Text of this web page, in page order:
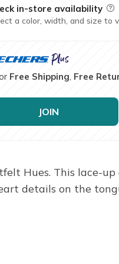
in-store availability
a color, width, and size to
Free Shipping Free
JOIN
Hues. This lace-
details on the